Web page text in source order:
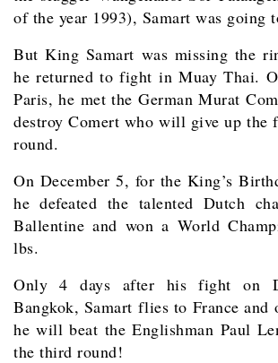
of the year 1993), Samart was going
But King Samart was missing the
he returned to fight in Muay Thai.
Paris, he met the German Murat
destroy Comert who will give up
round.
On December 5, for the King’s
he defeated the talented Dutch
Ballentine and won a World
lbs.
Only 4 days after his fight on
Bangkok, Samart flies to France and
he will beat the Englishman Paul
the third round!